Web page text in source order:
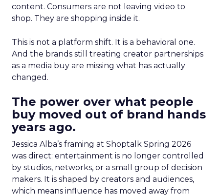
content. Consumers are not leaving video to
shop. They are shopping inside it.
This is not a platform shift. It is a behavioral one.
And the brands still treating creator partnerships
as a media buy are missing what has actually
changed.
The power over what people
buy moved out of brand hands
years ago.
Jessica Alba’s framing at Shoptalk Spring 2026
was direct: entertainment is no longer controlled
by studios, networks, or a small group of decision
makers. It is shaped by creators and audiences,
which means influence has moved away from